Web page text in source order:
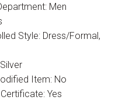
Men
Style: Dress/Formal,
Item: No
Yes